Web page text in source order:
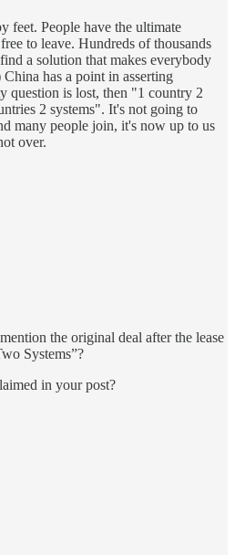
feet. People have the ultimate
to leave. Hundreds of thousands
a solution that makes everybody
has a point in asserting
question is lost, then "1 country 2
2 systems". It's not going to
many people join, it's now up to us
over.
the original deal after the lease
Systems”?
in your post?